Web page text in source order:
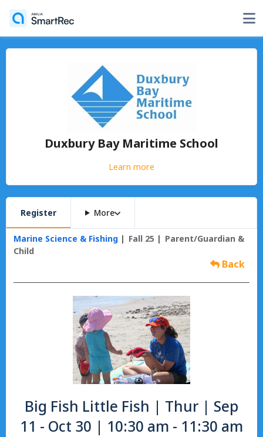
Duxbury Bay Maritime School
Learn more
Register More
Marine Science & Fishing Fall 25
Parent/Guardian &
Child
Back
Big Fish Little Fish | Thur | Sep
11 - Oct 30 | 10:30 am - 11:30 am